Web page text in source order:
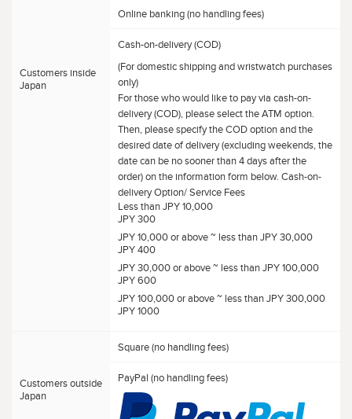
Customers inside
Japan
Online banking (no handling fees)
Cash-on-delivery (COD)
(For domestic shipping and wristwatch purchases
only)
For those who would like to pay via cash-on-
delivery (COD), please select the ATM option.
Then, please specify the COD option and the
desired date of delivery (excluding weekends, the
date can be no sooner than 4 days after the
order) on the information form below. Cash-on-
delivery Option/ Service Fees
Less than JPY 10,000
JPY 300
JPY 10,000 or above ~ less than JPY 30,000
JPY 400
JPY 30,000 or above ~ less than JPY 100,000
JPY 600
JPY 100,000 or above ~ less than JPY 300,000
JPY 1000
Customers outside
Japan
Square (no handling fees)
PayPal (no handling fees)